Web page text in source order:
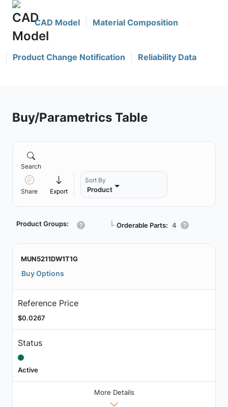
CAD Model Material Composition
Product Change Notification Reliability Data
Buy/Parametrics Table
Search
Share Export
Sort By
Product
Product Groups: ┗ Orderable Parts: 4
MUN5211DW1T1G
Buy Options
Reference Price
$0.0267
Status
Active
More Details